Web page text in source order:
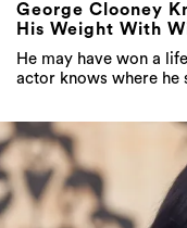
George Clooney
His Weight With
He may have won a
actor knows where he